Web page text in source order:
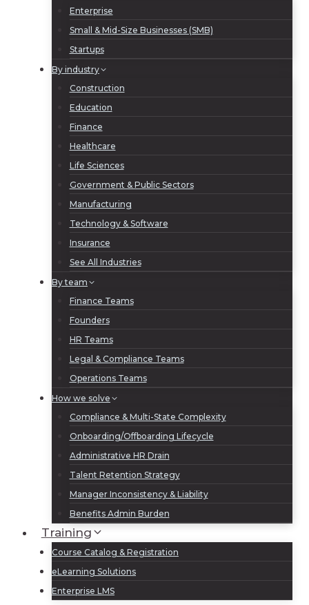
Enterprise
Small & Mid-Size Businesses (SMB)
Startups
By industry
Construction
Education
Finance
Healthcare
Life Sciences
Government & Public Sectors
Manufacturing
Technology & Software
Insurance
See All Industries
By team
Finance Teams
Founders
HR Teams
Legal & Compliance Teams
Operations Teams
How we solve
Compliance & Multi-State Complexity
Onboarding/Offboarding Lifecycle
Administrative HR Drain
Talent Retention Strategy
Manager Inconsistency & Liability
Benefits Admin Burden
Training
Course Catalog & Registration
eLearning Solutions
Enterprise LMS